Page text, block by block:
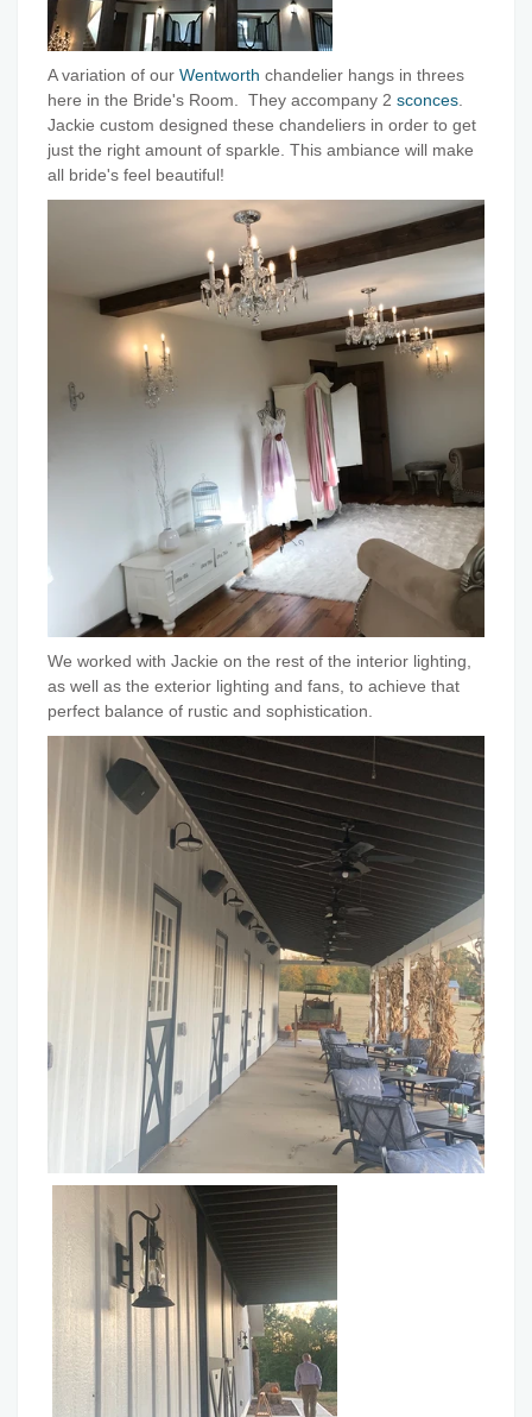
A variation of our Wentworth chandelier hangs in threes
here in the Bride's Room. They accompany 2 sconces
Jackie custom designed these chandeliers in order to get
just the right amount of sparkle. This ambiance will make
all bride's feel beautiful!
We worked with Jackie on the rest of the interior lighting,
as well as the exterior lighting and fans, to achieve that
perfect balance of rustic and sophistication.